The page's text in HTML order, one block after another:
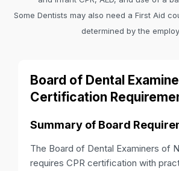
Some Dentists may also need a First Aid
determined by the
Board of Dental
Certification
Summary of Board
The Board of Dental Examiners of
requires CPR certification with